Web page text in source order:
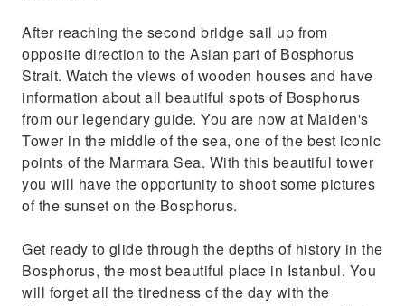
After reaching the second bridge sail up from
opposite direction to the Asian part of Bosphorus
Strait. Watch the views of wooden houses and have
information about all beautiful spots of Bosphorus
from our legendary guide. You are now at Maiden's
Tower in the middle of the sea, one of the best iconic
points of the Marmara Sea. With this beautiful tower
you will have the opportunity to shoot some pictures
of the sunset on the Bosphorus.
Get ready to glide through the depths of history in the
Bosphorus, the most beautiful place in Istanbul. You
will forget all the tiredness of the day with the